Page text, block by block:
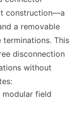
construction—a
a removable
This
disconnection
without
field